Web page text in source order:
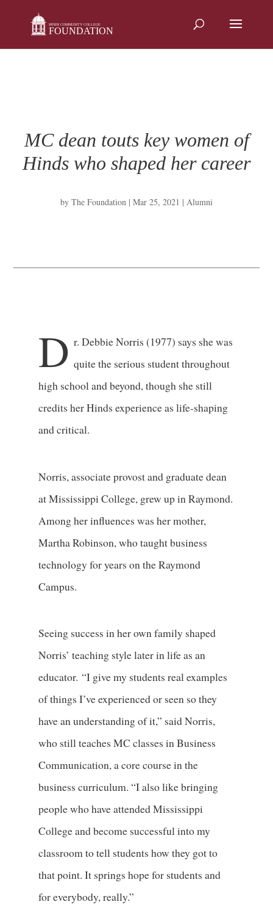
content
MC dean touts key women of
Hinds who shaped her career
by The Foundation | Mar 25, 2021 | Alumni
D r. Debbie Norris (1977) says she was
quite the serious student throughout
high school and beyond, though she still
credits her Hinds experience as life-shaping
and critical.
Norris, associate provost and graduate dean
at Mississippi College, grew up in Raymond.
Among her influences was her mother,
Martha Robinson, who taught business
technology for years on the Raymond
Campus.
Seeing success in her own family shaped
Norris’ teaching style later in life as an
educator. “I give my students real examples
of things I’ve experienced or seen so they
have an understanding of it,” said Norris,
who still teaches MC classes in Business
Communication, a core course in the
business curriculum. “I also like bringing
people who have attended Mississippi
College and become successful into my
classroom to tell students how they got to
that point. It springs hope for students and
for everybody, really.”